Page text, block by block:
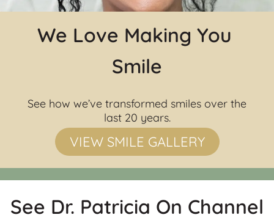
We Love Making You
Smile
See how we’ve transformed smiles over the
last 20 years.
VIEW SMILE GALLERY
See Dr. Patricia On Channel